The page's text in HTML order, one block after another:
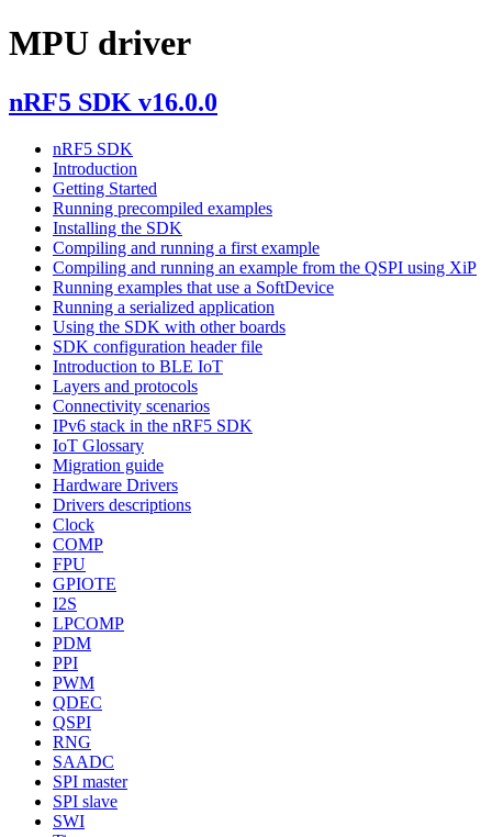
MPU driver
nRF5 SDK v16.0.0
nRF5 SDK
Introduction
Getting Started
Running precompiled examples
Installing the SDK
Compiling and running a first example
Compiling and running an example from the QSPI using XiP
Running examples that use a SoftDevice
Running a serialized application
Using the SDK with other boards
SDK configuration header file
Introduction to BLE IoT
Layers and protocols
Connectivity scenarios
IPv6 stack in the nRF5 SDK
IoT Glossary
Migration guide
Hardware Drivers
Drivers descriptions
Clock
COMP
FPU
GPIOTE
I2S
LPCOMP
PDM
PPI
PWM
QDEC
QSPI
RNG
SAADC
SPI master
SPI slave
SWI